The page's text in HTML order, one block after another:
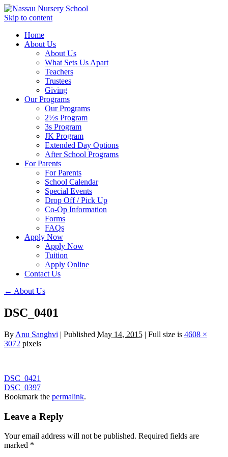
Skip to content
Home
About Us
About Us
What Sets Us Apart
Teachers
Trustees
Giving
Our Programs
Our Programs
2½s Program
3s Program
JK Program
Extended Day Options
After School Programs
For Parents
For Parents
School Calendar
Special Events
Drop Off / Pick Up
Co-Op Information
Forms
FAQs
Apply Now
Apply Now
Tuition
Apply Online
Contact Us
← About Us
DSC_0401
By Anu Sanghvi | Published May 14, 2015 | Full size is 4608 ×
3072 pixels
DSC_0421
DSC_0397
Bookmark the permalink.
Leave a Reply
Your email address will not be published. Required fields are
marked *